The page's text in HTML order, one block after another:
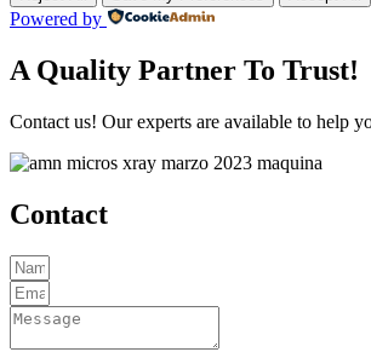
Powered by
A Quality Partner To Trust!
Contact us! Our experts are available to help
Contact